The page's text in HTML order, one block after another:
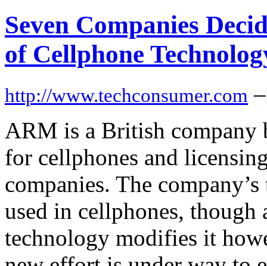
Seven Companies
of Cellphone
http://www.techconsumer.com –
ARM is a British company
for cellphones and
companies. The
used in cellphones,
technology modifies it